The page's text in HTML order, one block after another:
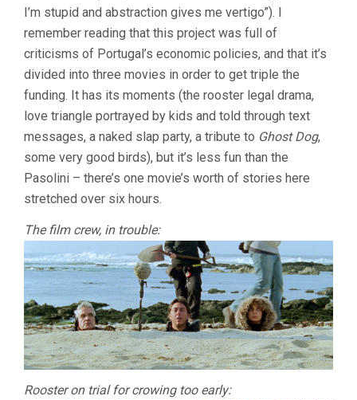
I’m stupid and abstraction gives me vertigo”). I
remember reading that this project was full of
criticisms of Portugal’s economic policies, and that it’s
divided into three movies in order to get triple the
funding. It has its moments (the rooster legal drama,
love triangle portrayed by kids and told through text
messages, a naked slap party, a tribute to Ghost Dog,
some very good birds), but it’s less fun than the
Pasolini – there’s one movie’s worth of stories here
stretched over six hours.
The film crew, in trouble:
Rooster on trial for crowing too early: